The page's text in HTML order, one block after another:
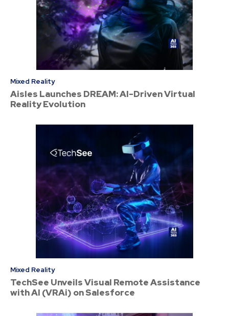
Mixed Reality
Aisles Launches DREAM: AI-Driven Virtual
Reality Evolution
Mixed Reality
TechSee Unveils Visual Remote Assistance
with AI (VRAi) on Salesforce